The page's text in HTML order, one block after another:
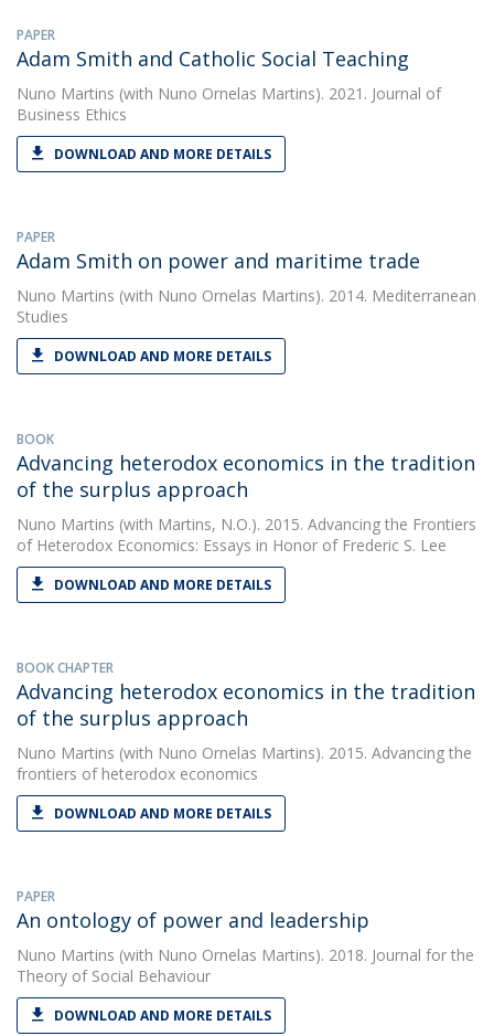
PAPER
Adam Smith and Catholic Social Teaching
Nuno Martins (with Nuno Ornelas Martins). 2021. Journal of
Business Ethics
DOWNLOAD AND MORE DETAILS
PAPER
Adam Smith on power and maritime trade
Nuno Martins (with Nuno Ornelas Martins). 2014. Mediterranean
Studies
DOWNLOAD AND MORE DETAILS
BOOK
Advancing heterodox economics in the tradition
of the surplus approach
Nuno Martins (with Martins, N.O.). 2015. Advancing the Frontiers
of Heterodox Economics: Essays in Honor of Frederic S. Lee
DOWNLOAD AND MORE DETAILS
BOOK CHAPTER
Advancing heterodox economics in the tradition
of the surplus approach
Nuno Martins (with Nuno Ornelas Martins). 2015. Advancing the
frontiers of heterodox economics
DOWNLOAD AND MORE DETAILS
PAPER
An ontology of power and leadership
Nuno Martins (with Nuno Ornelas Martins). 2018. Journal for the
Theory of Social Behaviour
DOWNLOAD AND MORE DETAILS